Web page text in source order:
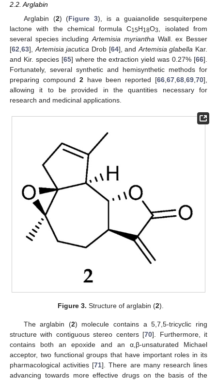
2.2. Arglabin
Arglabin (2) (Figure 3), is a guaianolide sesquiterpene
lactone with the chemical formula C15H18O3
, isolated from
several species includingArtemisia myriantha Wall. ex Besser
[62 63], Artemisia jacutica Drob [64], and Artemisia glabella Kar.
and Kir. species [65] where the extraction yield was 0.27% [66].
Fortunately, several synthetic and hemisynthetic methods for
preparing compound 2have been reported [66 ,67 ,68 ,69 ,70],
allowing it to be provided in the quantities necessary for
research and medicinal applications.
Figure 3. Structure of arglabin (2).
The arglabin (2) molecule contains a 5,7,5-tricyclic ring
structure with contiguous stereo centers [70]. Furthermore, it
contains both an epoxide and an α,β-unsaturated Michael
acceptor, two functional groups that have important roles in its
pharmacological activities [71]. There are many research lines
advancing towards more effective drugs on the basis of the